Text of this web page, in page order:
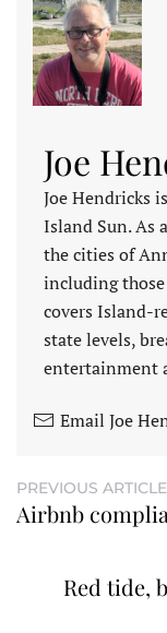
Joe
Joe Hendricks
Island Sun. As
the cities of
including
covers Island-
state levels,
entertainment
Email Joe
PREVIOUS ARTICLE
Airbnb
Red tide,